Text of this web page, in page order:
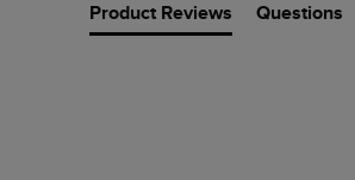
Product Reviews Questions